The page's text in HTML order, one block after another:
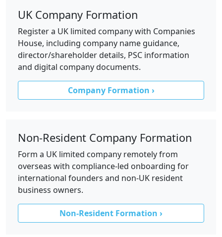
UK Company Formation
Register a UK limited company with Companies
House, including company name guidance,
director/shareholder details, PSC information
and digital company documents.
Company Formation ›
Non-Resident Company Formation
Form a UK limited company remotely from
overseas with compliance-led onboarding for
international founders and non-UK resident
business owners.
Non-Resident Formation ›